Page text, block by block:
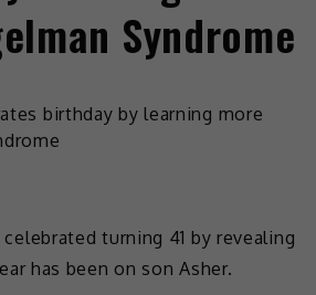
Syndrome
turning 41 by revealing
has been on son Asher.